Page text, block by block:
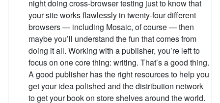
night doing cross-browser testing just to know that
your site works flawlessly in twenty-four different
browsers — including Mosaic, of course — then
maybe you’ll understand the fun that comes from
doing it all. Working with a publisher, you’re left to
focus on one core thing: writing. That’s a good thing.
A good publisher has the right resources to help you
get your idea polished and the distribution network
to get your book on store shelves around the world.